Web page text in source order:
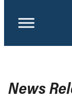
News